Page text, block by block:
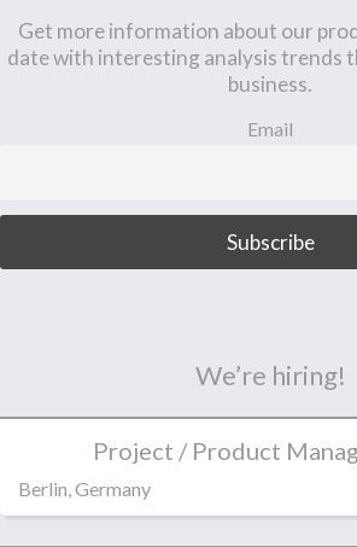
Get more information about our
date with interesting analysis trends
business.
Email
We’re hiring!
Project / Product
Berlin, Germany